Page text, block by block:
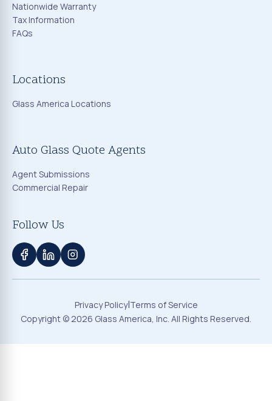
Nationwide Warranty
Tax Information
FAQs
Locations
Glass America Locations
Auto Glass Quote Agents
Agent Submissions
Commercial Repair
Follow Us
Privacy Policy|Terms of Service
Copyright ©2026 Glass America, Inc. All Rights Reserved.